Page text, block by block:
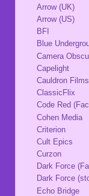
Arrow (UK)
Arrow (US)
BFI
Blue
Camera
Capelight
Cauldron Films
ClassicFlix
Code Red
Cohen Media
Criterion
Cult Epics
Curzon
Dark Force
Dark Force
Echo Bridge